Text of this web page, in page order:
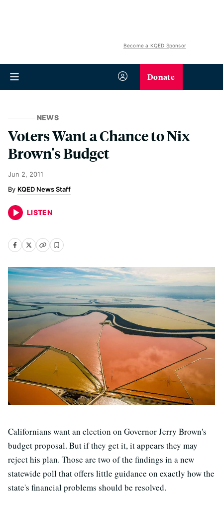
Become a KQED Sponsor
Donate
NEWS
Voters Want a Chance to Nix
Brown's Budget
Jun 2, 2011
KQED News Staff
LISTEN
Californians want an election on Governor Jerry Brown's
budget proposal. But if they get it, it appears they may
reject his plan. Those are two of the findings in a new
statewide poll that offers little guidance on exactly how the
state's financial problems should be resolved.